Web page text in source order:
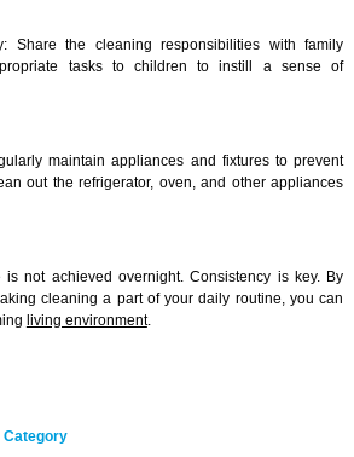
Share the cleaning responsibilities with family
tasks to children to instill a sense of
maintain appliances and fixtures to prevent
out the refrigerator, oven, and other appliances
is not achieved overnight. Consistency is key. By
cleaning a part of your daily routine, you can
living environment.
Category